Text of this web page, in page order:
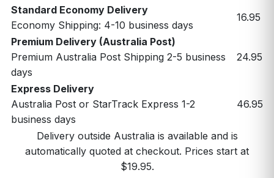
Standard Economy Delivery
Economy Shipping: 4-10 business days
16.95
Premium Delivery (Australia Post)
Premium Australia Post Shipping 2-5 business
days
24.95
Express Delivery
Australia Post or StarTrack Express 1-2
business days
46.95
Delivery outside Australia is available and is
automatically quoted at checkout. Prices start at
$19.95.